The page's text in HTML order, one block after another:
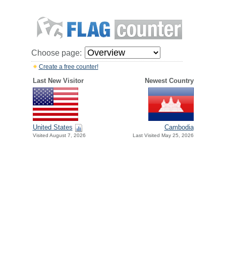
Choose page:
Create a free counter!
Last New Visitor Newest Country
United States
Visited August 7, 2026
Cambodia
Last Visited May 25, 2026